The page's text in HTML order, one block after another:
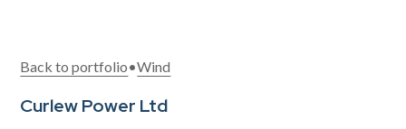
Back to portfolio•Wind
Curlew Power Ltd